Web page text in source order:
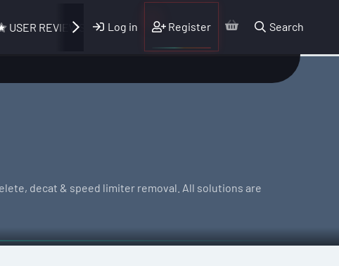
USER REVIEWS Log in Register Search
decat & speed limiter removal. All solutions are